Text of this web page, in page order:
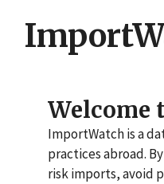
Welcome
ImportWatch is a
practices abroad.
risk imports, avoid